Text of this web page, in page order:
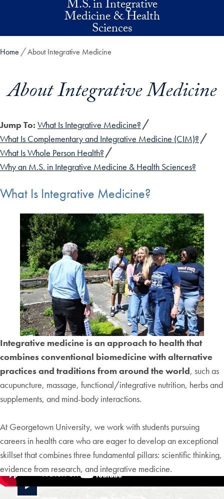
Skip to main contentM.S. in Integrative
Medicine & Health
Sciences
Home About Integrative Medicine
About Integrative Medicine
Jump To: What Is Integrative Medicine?
What Is Complementary and Integrative Medicine (CIM)?
What Is Whole Person Health?
Why an M.S. in Integrative Medicine & Health Sciences?
What Is Integrative Medicine?
Integrative medicine is an approach to health that
combines conventional biomedicine with alternative
practices and traditions from around the world, such as
acupuncture, massage, functional/integrative nutrition, herbs and
supplements, and mind-body interactions.
At Georgetown University, we work with students pursuing
careers in health care who are eager to develop an exceptional
skillset that combines three fundamental pillars: scientific thinking,
evidence from research, and integrative medicine.